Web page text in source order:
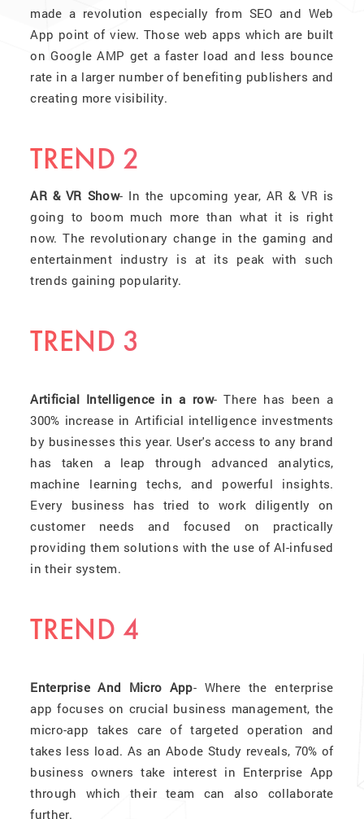
made a revolution especially from SEO and Web
App point of view. Those web apps which are built
on Google AMP get a faster load and less bounce
rate in a larger number of benefiting publishers and
creating more visibility.
TREND 2
AR & VR Show- In the upcoming year, AR & VR is
going to boom much more than what it is right
now. The revolutionary change in the gaming and
entertainment industry is at its peak with such
trends gaining popularity.
TREND 3
Artificial Intelligence in a row- There has been a
300% increase in Artificial intelligence investments
by businesses this year. User's access to any brand
has taken a leap through advanced analytics,
machine learning techs, and powerful insights.
Every business has tried to work diligently on
customer needs and focused on practically
providing them solutions with the use of AI-infused
in their system.
TREND 4
Enterprise And Micro App- Where the enterprise
app focuses on crucial business management, the
micro-app takes care of targeted operation and
takes less load. As an Abode Study reveals, 70% of
business owners take interest in Enterprise App
through which their team can also collaborate
further.